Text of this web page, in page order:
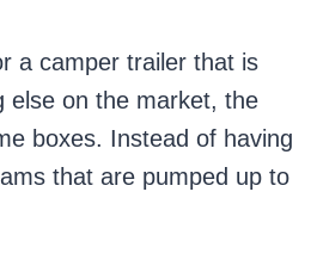
a camper trailer that is
else on the market, the
boxes. Instead of having
that are pumped up to